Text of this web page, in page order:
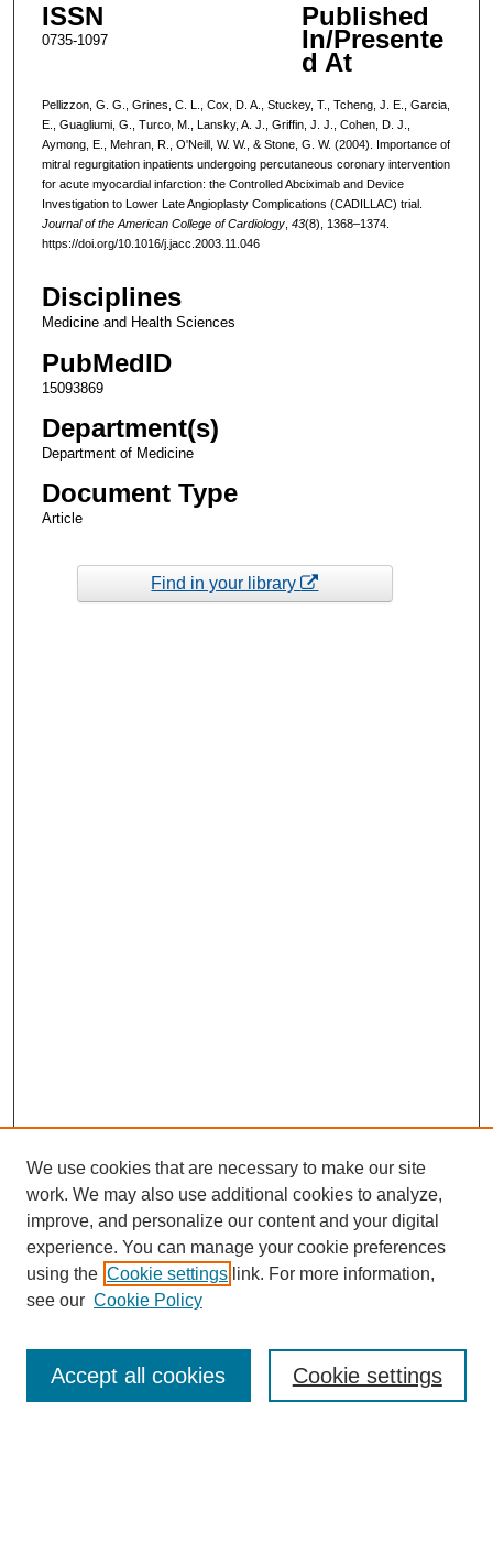
ISSN
0735-1097
Published
In/Presente
d At
Pellizzon, G. G., Grines, C. L., Cox, D. A., Stuckey, T., Tcheng, J. E., Garcia,
E., Guagliumi, G., Turco, M., Lansky, A. J., Griffin, J. J., Cohen, D. J.,
Aymong, E., Mehran, R., O'Neill, W. W., & Stone, G. W. (2004). Importance of
mitral regurgitation inpatients undergoing percutaneous coronary intervention
for acute myocardial infarction: the Controlled Abciximab and Device
Investigation to Lower Late Angioplasty Complications (CADILLAC) trial.
Journal of the American College of Cardiology, 43(8), 1368–1374.
https://doi.org/10.1016/j.jacc.2003.11.046
Disciplines
Medicine and Health Sciences
PubMedID
15093869
Department(s)
Department of Medicine
Document Type
Article
Find in your library
Enter search terms:
We use cookies that are necessary to make our site
work. We may also use additional cookies to analyze,
improve, and personalize our content and your digital
experience. You can manage your cookie preferences
using the Cookie settings link. For more information,
see our Cookie Policy
Cookie settings
Accept all cookies